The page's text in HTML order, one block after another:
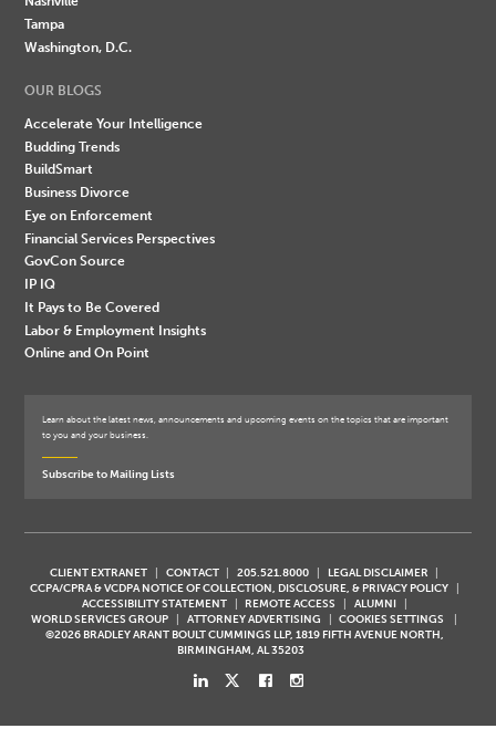
Tampa
Washington, D.C.
OUR BLOGS
Accelerate Your Intelligence
Budding Trends
BuildSmart
Business Divorce
Eye on Enforcement
Financial Services Perspectives
GovCon Source
IP IQ
It Pays to Be Covered
Labor & Employment Insights
Online and On Point
Learn about the latest news, announcements and upcoming events on the topics that are important
to you and your business.
Subscribe to Mailing Lists
CLIENT EXTRANET CONTACT 205.521.8000
LEGAL DISCLAIMER
CCPA/CPRA & VCDPA NOTICE OF COLLECTION, DISCLOSURE, & PRIVACY POLICY
ACCESSIBILITY STATEMENT
REMOTE ACCESS
ALUMNI
WORLD SERVICES GROUP
ATTORNEY ADVERTISING
COOKIES SETTINGS
©2026 BRADLEY ARANT BOULT CUMMINGS LLP, 1819 FIFTH AVENUE NORTH,
BIRMINGHAM, AL 35203